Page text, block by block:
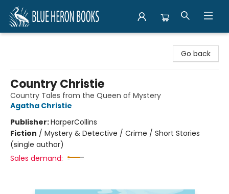
Go back
Country Christie
Country Tales from the Queen of Mystery
Agatha Christie
Publisher:HarperCollins
Fiction / Mystery & Detective / Crime / Short Stories
(single author)
Sales demand: